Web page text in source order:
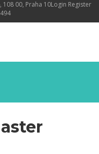
Login Register
108 00, Praha 10